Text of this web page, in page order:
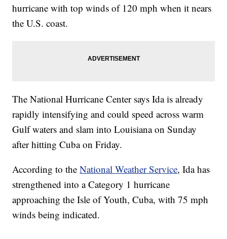
hurricane with top winds of 120 mph when it nears
the U.S. coast.
The National Hurricane Center says Ida is already
rapidly intensifying and could speed across warm
Gulf waters and slam into Louisiana on Sunday
after hitting Cuba on Friday.
According to theNational Weather Service, Ida has
strengthened into a Category 1 hurricane
approaching the Isle of Youth, Cuba, with 75 mph
winds being indicated.